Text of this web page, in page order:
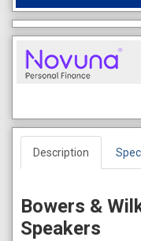
Description
Bowers &
Speakers